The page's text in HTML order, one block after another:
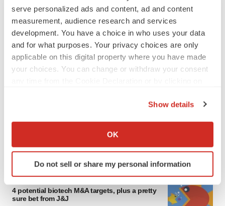
serve personalized ads and content, ad and content
measurement, audience research and services
development. You have a choice in who uses your data
and for what purposes. Your privacy choices are only
applicable on this digital property where you have made
your choices. You can change or withdraw your consent
Collect information about your geographical location
Identify your device by actively scanning it for
specific characteristics (fingerprinting)
and set your preferences in thedetails section.
Show details
OK
Do not sell or share my personal information
Chaotic adcomms threaten to derail FDA’s bid
to renew trust after Makary, Prasad
MERGERS & ACQUISITIONS
4 potential biotech M&A targets, plus a pretty
sure bet from J&J